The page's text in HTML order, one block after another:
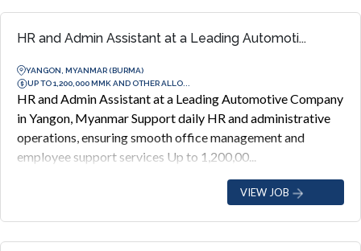
HR and Admin Assistant at a Leading Automoti...
YANGON, MYANMAR (BURMA)
UP TO 1,200,000 MMK AND OTHER ALLO...
HR and Admin Assistant at a Leading Automotive Company
in Yangon, Myanmar Support daily HR and administrative
operations, ensuring smooth office management and
employee support services Up to 1,200,00...
VIEW JOB